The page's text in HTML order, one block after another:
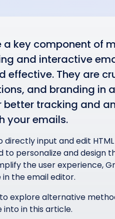
a key component of
and interactive
effective. They are
and branding in
better tracking and
your emails.
directly input and edit
personalize and design
the user experience,
the email editor.
explore alternative
into in this article.